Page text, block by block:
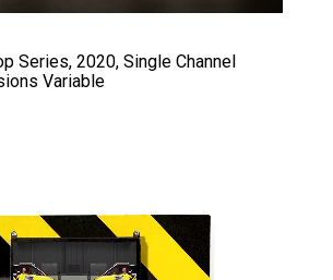
Series, 2020, Single Channel
Variable